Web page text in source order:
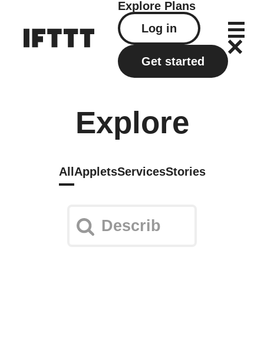
Explore Plans
Log in
Get started
Explore
All AppletsServicesStories